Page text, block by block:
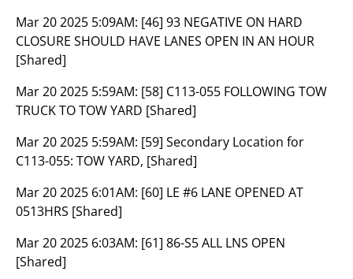
Mar 20 2025 5:09AM: [46] 93 NEGATIVE ON HARD
CLOSURE SHOULD HAVE LANES OPEN IN AN HOUR
[Shared]
Mar 20 2025 5:59AM: [58] C113-055 FOLLOWING TOW
TRUCK TO TOW YARD [Shared]
Mar 20 2025 5:59AM: [59] Secondary Location for
C113-055: TOW YARD, [Shared]
Mar 20 2025 6:01AM: [60] LE #6 LANE OPENED AT
0513HRS [Shared]
Mar 20 2025 6:03AM: [61] 86-S5 ALL LNS OPEN
[Shared]